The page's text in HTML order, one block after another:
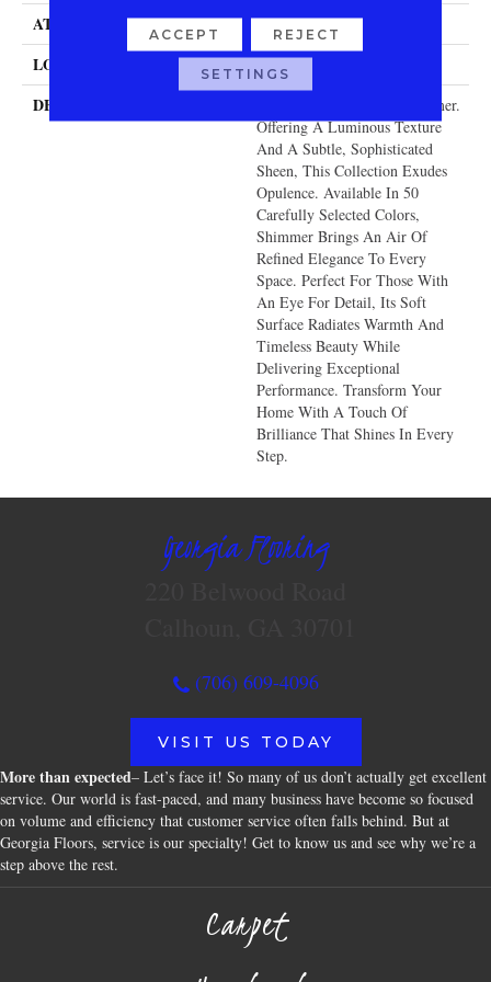
ATTACHED PAD Traditional - Action
LOOK Cut & Loop Pattern
DESCRIPTION
Redefine Luxury With Shimmer.
Offering A Luminous Texture
And A Subtle, Sophisticated
Sheen, This Collection Exudes
Opulence. Available In 50
Carefully Selected Colors,
Shimmer Brings An Air Of
Refined Elegance To Every
Space. Perfect For Those With
An Eye For Detail, Its Soft
Surface Radiates Warmth And
Timeless Beauty While
Delivering Exceptional
Performance. Transform Your
Home With A Touch Of
Brilliance That Shines In Every
Step.
Georgia Flooring
(706) 609-4096
VISIT US TODAY
More than expected– Let’s face it! So many of us don’t actually get excellent
service. Our world is fast-paced, and many business have become so focused
on volume and efficiency that customer service often falls behind. But at
Georgia Floors, service is our specialty! Get to know us and see why we’re a
step above the rest.
Carpet
ACCEPT REJECT
SETTINGS